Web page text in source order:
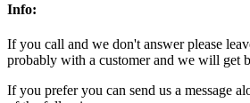
Info:
If you call and we don't answer please
probably with a customer and we will get
If you prefer you can send us a message